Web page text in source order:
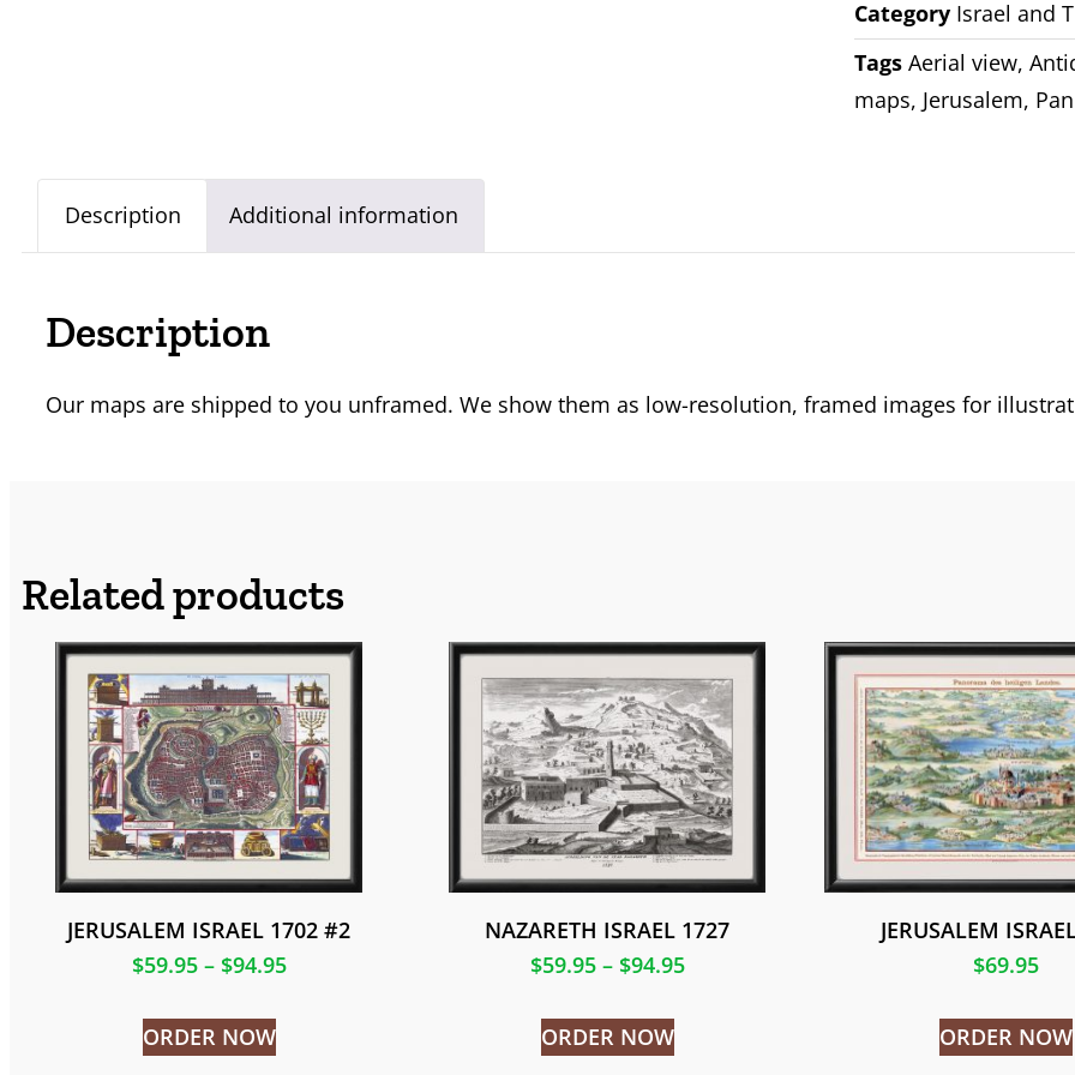
Category Israel and
Tags Aerial view,
maps, Jerusalem,
Description Additional information
Description
Our maps are shipped to you unframed. We show them as low-resolution, framed images for
Related products
JERUSALEM ISRAEL 1702 #2
$59.95 – $94.95
ORDER NOW
NAZARETH ISRAEL 1727
$59.95 – $94.95
ORDER NOW
JERUSALEM
$69.95
ORDER NOW